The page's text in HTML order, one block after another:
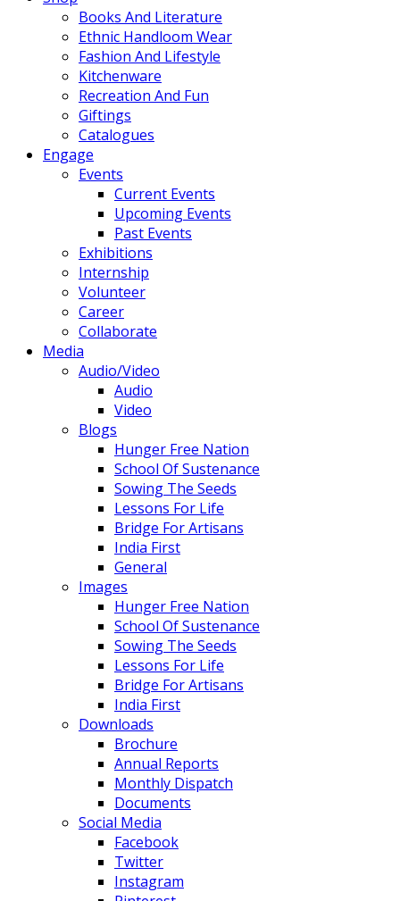
Books And Literature
Ethnic Handloom Wear
Fashion And Lifestyle
Kitchenware
Recreation And Fun
Giftings
Catalogues
Engage
Events
Current Events
Upcoming Events
Past Events
Exhibitions
Internship
Volunteer
Career
Collaborate
Media
Audio/Video
Audio
Video
Blogs
Hunger Free Nation
School Of Sustenance
Sowing The Seeds
Lessons For Life
Bridge For Artisans
India First
General
Images
Hunger Free Nation
School Of Sustenance
Sowing The Seeds
Lessons For Life
Bridge For Artisans
India First
Downloads
Brochure
Annual Reports
Monthly Dispatch
Documents
Social Media
Facebook
Twitter
Instagram